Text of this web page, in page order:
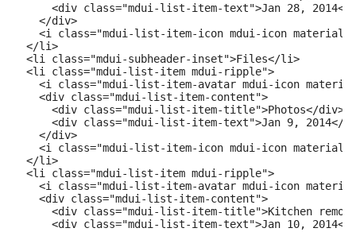
<div class="mdui-list-item-text">Jan 28, 2014</
    </div>
<i class="mdui-list-item-icon mdui-icon
  </li>
  <li class="mdui-subheader-inset">Files</li>
  <li class="mdui-list-item mdui-ripple">
<i class="mdui-list-item-avatar mdui-icon
    <div class="mdui-list-item-content">
      <div class="mdui-list-item-title">Photos</div>
<div class="mdui-list-item-text">Jan 9, 2014</
    </div>
<i class="mdui-list-item-icon mdui-icon
  </li>
  <li class="mdui-list-item mdui-ripple">
<i class="mdui-list-item-avatar mdui-icon
    <div class="mdui-list-item-content">
<div class="mdui-list-item-title">Kitchen
<div class="mdui-list-item-text">Jan 10, 2014</